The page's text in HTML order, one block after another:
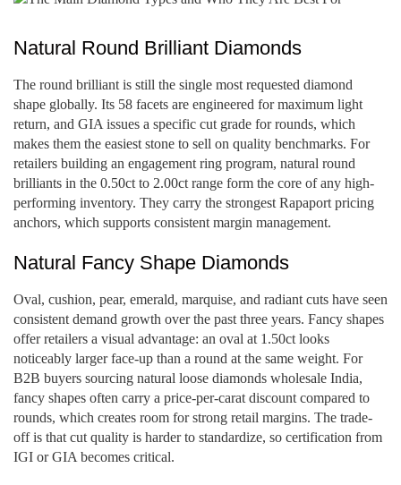
Natural Round Brilliant Diamonds
The round brilliant is still the single most requested diamond
shape globally. Its 58 facets are engineered for maximum light
return, and GIA issues a specific cut grade for rounds, which
makes them the easiest stone to sell on quality benchmarks. For
retailers building an engagement ring program, natural round
brilliants in the 0.50ct to 2.00ct range form the core of any high-
performing inventory. They carry the strongest Rapaport pricing
anchors, which supports consistent margin management.
Natural Fancy Shape Diamonds
Oval, cushion, pear, emerald, marquise, and radiant cuts have seen
consistent demand growth over the past three years. Fancy shapes
offer retailers a visual advantage: an oval at 1.50ct looks
noticeably larger face-up than a round at the same weight. For
B2B buyers sourcing natural loose diamonds wholesale India,
fancy shapes often carry a price-per-carat discount compared to
rounds, which creates room for strong retail margins. The trade-
off is that cut quality is harder to standardize, so certification from
IGI or GIA becomes critical.